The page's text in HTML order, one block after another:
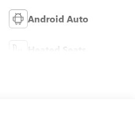
Android Auto
Heated Seats